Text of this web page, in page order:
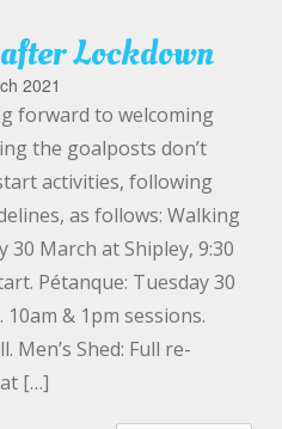
Lockdown
2021
forward to welcoming
the goalposts don’t
activities, following
as follows: Walking
30 March at Shipley, 9:30
Pétanque: Tuesday 30
& 1pm sessions.
Men’s Shed: Full re-
[…]